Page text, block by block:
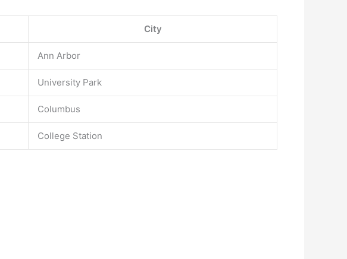
City
Ann Arbor
University Park
Columbus
College Station